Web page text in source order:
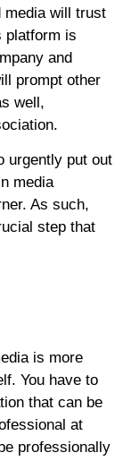
media will trust
platform is
and
prompt other
well,
urgently put out
media
As such,
step that
is more
You have to
that can be
at
professionally